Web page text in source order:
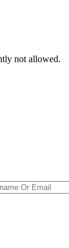
not allowed.